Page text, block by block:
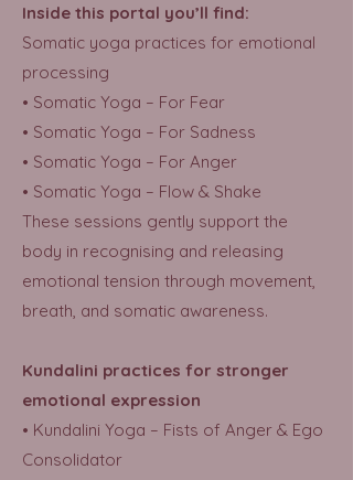
Inside this portal you’ll find:
Somatic yoga practices for emotional
processing
• Somatic Yoga – For Fear
• Somatic Yoga – For Sadness
• Somatic Yoga – For Anger
• Somatic Yoga – Flow & Shake
These sessions gently support the
body in recognising and releasing
emotional tension through movement,
breath, and somatic awareness.
Kundalini practices for stronger
emotional expression
• Kundalini Yoga – Fists of Anger & Ego
Consolidator